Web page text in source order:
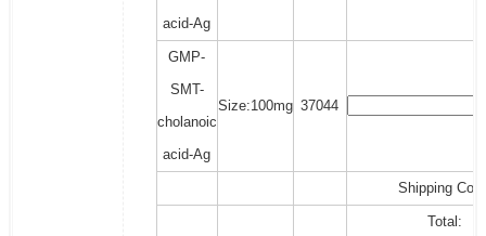
acid-Ag
GMP-
SMT-
cholanoic
acid-Ag
Size:100mg 37044
Shipping
Total: